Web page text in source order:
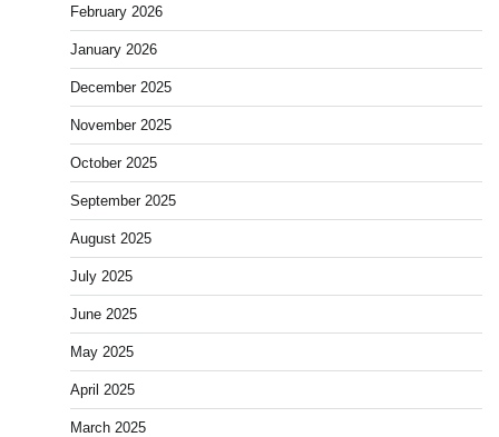
February 2026
January 2026
December 2025
November 2025
October 2025
September 2025
August 2025
July 2025
June 2025
May 2025
April 2025
March 2025